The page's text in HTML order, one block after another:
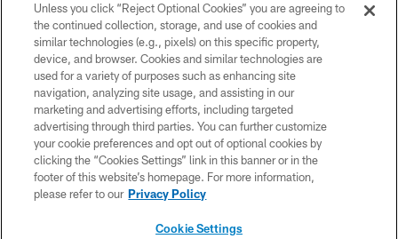
©2026 Dallas Cowboys. All rights reserved. Do not duplicate in any form
without permission of the Dallas Cowboys. The Dallas Cowboys
Cheerleaders will not initiate contact with any person to request personal or
financial information.
PRIVACY POLICY
ACCESSIBILITY
SITE MAP
Unless you click “Reject Optional Cookies” you are agreeing to
the continued collection, storage, and use of cookies and
similar technologies (e.g., pixels) on this specific property,
device, and browser. Cookies and similar technologies are
used for a variety of purposes such as enhancing site
navigation, analyzing site usage, and assisting in our
marketing and advertising efforts, including targeted
advertising through third parties. You can further customize
your cookie preferences and opt out of optional cookies by
clicking the “Cookies Settings” link in this banner or in the
footer of this website’s homepage. For more information,
please refer to our Privacy Policy
Cookie Settings